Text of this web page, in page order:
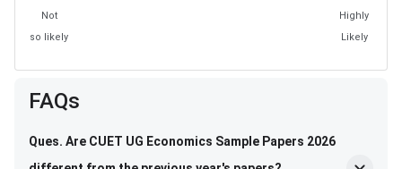
Not
so likely
Highly
Likely
FAQs
Ques. Are CUET UG Economics Sample Papers 2026